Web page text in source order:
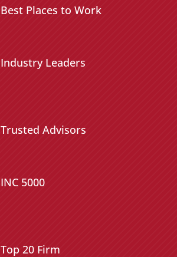
Best Places to Work
Industry Leaders
Trusted Advisors
INC 5000
Top 20 Firm